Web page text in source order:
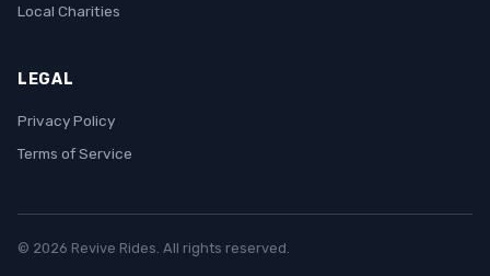
Local Charities
LEGAL
Privacy Policy
Terms of Service
© 2026 Revive Rides. All rights reserved.